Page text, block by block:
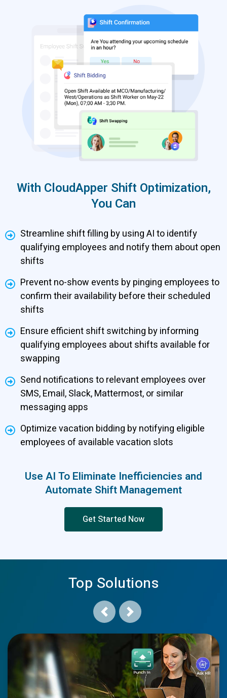
With CloudApper Shift Optimization,
You Can
Streamline shift filling by using AI to identify
qualifying employees and notify them about open
shifts
Prevent no-show events by pinging employees to
confirm their availability before their scheduled
shifts
Ensure efficient shift switching by informing
qualifying employees about shifts available for
swapping
Send notifications to relevant employees over
SMS, Email, Slack, Mattermost, or similar
messaging apps
Optimize vacation bidding by notifying eligible
employees of available vacation slots
Use AI To Eliminate Inefficiencies and
Automate Shift Management
Get Started Now
Top Solutions
Previous
Next